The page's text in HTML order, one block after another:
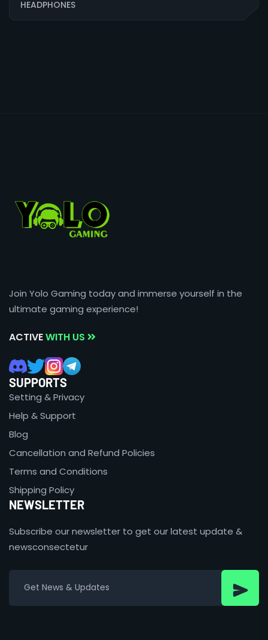
HEADPHONES
Join Yolo Gaming today and immerse yourself in the
ultimate gaming experience!
ACTIVEWITH US
SUPPORTS
Setting & Privacy
Help & Support
Blog
Cancellation and Refund Policies
Terms and Conditions
Shipping Policy
NEWSLETTER
Subscribe our newsletter to get our latest update &
newsconsectetur